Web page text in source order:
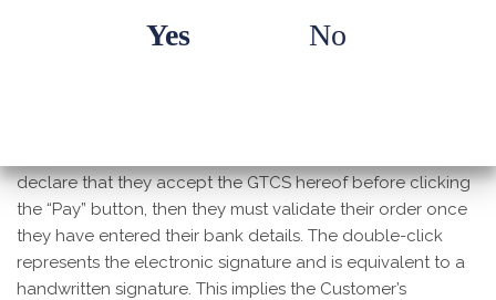
double-click to confirm the order; i.e. once they have
selected the Products and added them to their basket,
declare that they accept the GTCS hereof before clicking
the “Pay” button, then they must validate their order once
they have entered their bank details. The double-click
represents the electronic signature and is equivalent to a
handwritten signature. This implies the Customer’s
Yes No